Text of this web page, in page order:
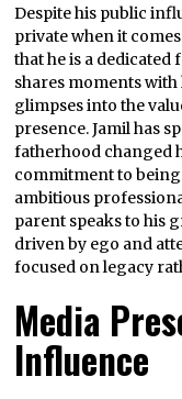
Despite his public
private when it
that he is a
shares moments
glimpses into the
presence. Jamil has
fatherhood changed
commitment to being
ambitious
parent speaks to his
driven by ego and
focused on legacy
Media
Influence